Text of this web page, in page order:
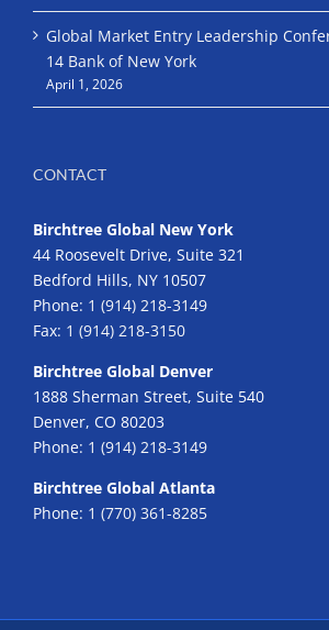
Global Market Entry Leadership
14 Bank of New York
April 1, 2026
CONTACT
Birchtree Global New York
44 Roosevelt Drive, Suite 321
Bedford Hills, NY 10507
Phone: 1 (914) 218-3149
Fax: 1 (914) 218-3150
Birchtree Global Denver
1888 Sherman Street, Suite 540
Denver, CO 80203
Phone: 1 (914) 218-3149
Birchtree Global Atlanta
Phone: 1 (770) 361-8285